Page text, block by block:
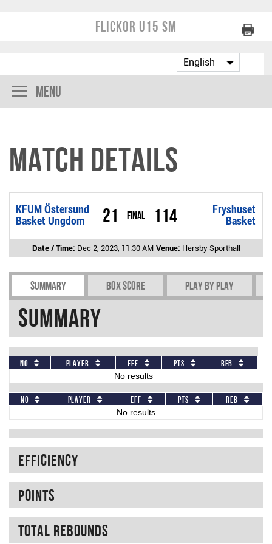
Flickor U15 SM
Menu
Match Details
KFUM Östersund
Basket Ungdom
21 Final
Fryshuset
Basket
114
Date / Time: Dec 2, 2023, 11:30 AM Venue: Hersby Sporthall
Summary Box Score Play by play
Summary
No Player Eff Pts
REB
No results
No Player Eff Pts
REB
No results
Efficiency
Points
Total rebounds